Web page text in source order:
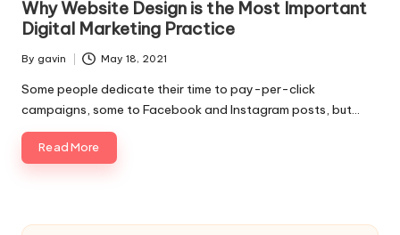
Why Website Design is the Most Important
Digital Marketing Practice
Posted
by
By gavin May 18, 2021
Some people dedicate their time to pay-per-click
campaigns, some to Facebook and Instagram posts, but…
Read More